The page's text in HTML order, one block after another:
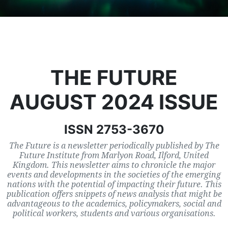
THE FUTURE
AUGUST 2024 ISSUE
ISSN 2753-3670
The Future is a newsletter periodically published by The
Future Institute from Marlyon Road, Ilford, United
Kingdom. This newsletter aims to chronicle the major
events and developments in the societies of the emerging
nations with the potential of impacting their future. This
publication offers snippets of news analysis that might be
advantageous to the academics, policymakers, social and
political workers, students and various organisations.